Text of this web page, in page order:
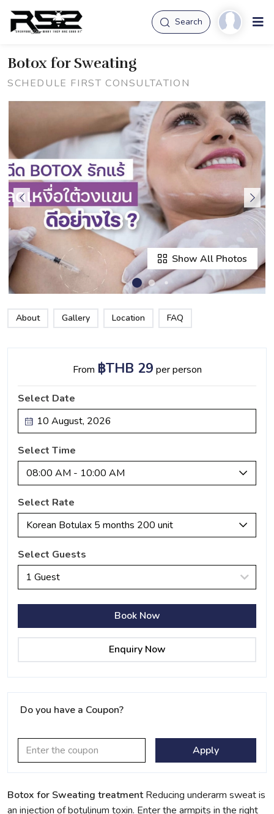
Search
Botox for Sweating
SCHEDULE FIRST CONSULTATION
Show All Photos
About Gallery Location FAQ
From ฿THB 29 per person
Select Date
Select Time
08:00 AM - 10:00 AM
Select Rate
Korean Botulax 5 months 200 unit
Select Guests
1 Guest
Book Now
Enquiry Now
Do you have a Coupon?
Apply
Botox for Sweating treatmentReducing underarm sweat is
an injection of botulinum toxin. Enter the armpits in the right